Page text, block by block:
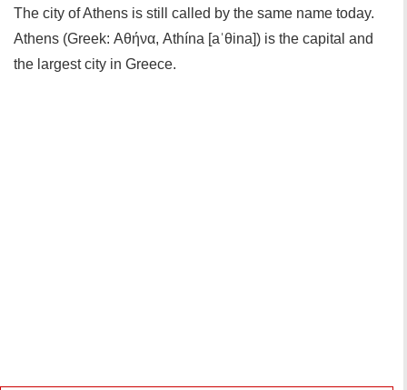
The city of Athens is still called by the same name today.
Athens (Greek: Αθήνα, Athína [aˈθina]) is the capital and
the largest city in Greece.